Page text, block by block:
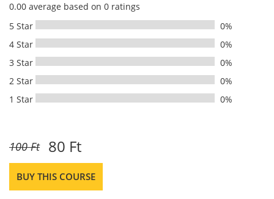
0.00 average based on 0 ratings
5 Star
0%
4 Star
0%
3 Star
0%
2 Star
0%
1 Star
0%
100 Ft 80 Ft
BUY THIS COURSE